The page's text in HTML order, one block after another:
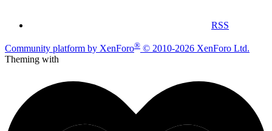
RSS
Community platform by XenForo® © 2010-2026 XenForo Ltd.
Theming with